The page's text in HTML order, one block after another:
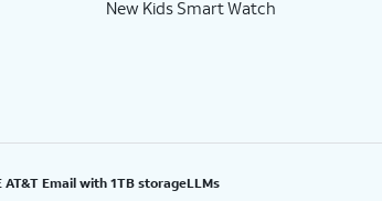
New Kids Smart Watch
AT&T Email with 1TB storageLLMs